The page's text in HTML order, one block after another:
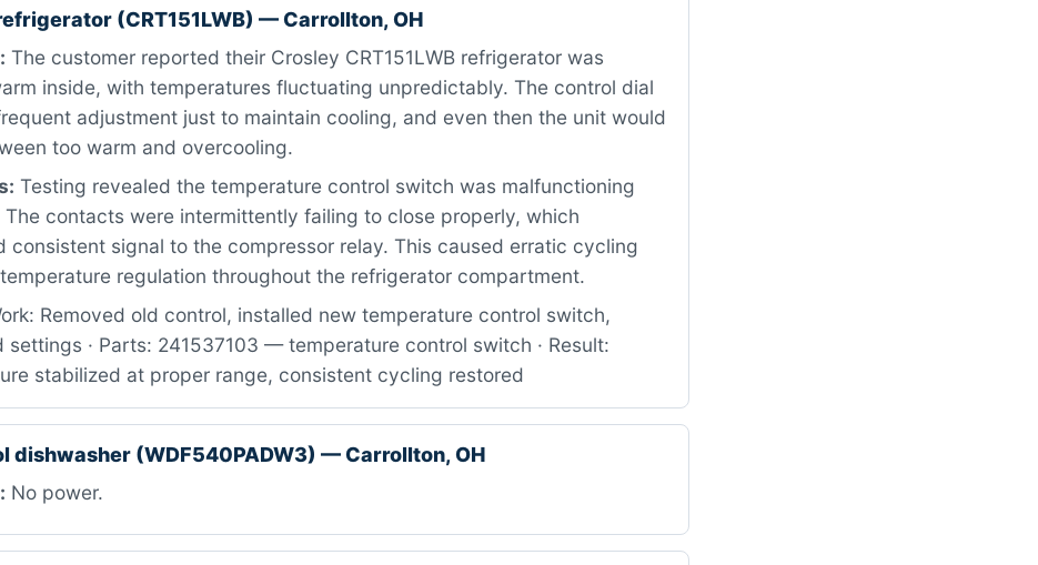
(CRT151LWB) — Carrollton, OH
The customer reported their Crosley CRT151LWB refrigerator was
inside, with temperatures fluctuating unpredictably. The control dial
adjustment just to maintain cooling, and even then the unit would
too warm and overcooling.
Testing revealed the temperature control switch was malfunctioning
The contacts were intermittently failing to close properly, which
consistent signal to the compressor relay. This caused erratic cycling
regulation throughout the refrigerator compartment.
Removed old control, installed new temperature control switch,
settings · Parts: 241537103 — temperature control switch · Result:
stabilized at proper range, consistent cycling restored
dishwasher (WDF540PADW3) — Carrollton, OH
No power.